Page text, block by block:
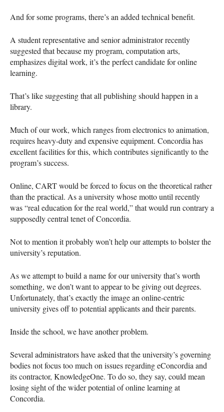
And for some programs, there’s an added technical benefit.
A student representative and senior administrator recently
suggested that because my program, computation arts,
emphasizes digital work, it’s the perfect candidate for online
learning.
That’s like suggesting that all publishing should happen in a
library.
Much of our work, which ranges from electronics to animation,
requires heavy-duty and expensive equipment. Concordia has
excellent facilities for this, which contributes significantly to the
program’s success.
Online, CARTwould be forced to focus on the theoretical rather
than the practical. As a university whose motto until recently
was “real education for the real world,” that would run contrary a
supposedly central tenet of Concordia.
Not to mention it probably won’t help our attempts to bolster the
university’s reputation.
As we attempt to build a name for our university that’s worth
something, we don’t want to appear to be giving out degrees.
Unfortunately, that’s exactly the image an online-centric
university gives off to potential applicants and their parents.
Inside the school, we have another problem.
Several administrators have asked that the university’s governing
bodies not focus too much on issues regarding eConcordia and
its contractor, KnowledgeOne. To do so, they say, could mean
losing sight of the wider potential of online learning at
Concordia.